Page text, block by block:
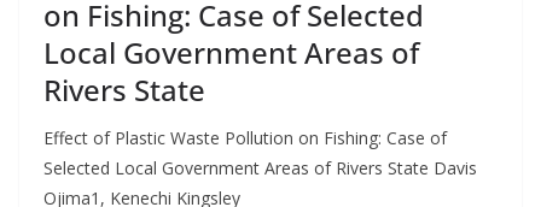
on Fishing: Case of Selected
Local Government Areas of
Rivers State
Effect of Plastic Waste Pollution on Fishing: Case of
Selected Local Government Areas of Rivers State Davis
Ojima1, Kenechi Kingsley